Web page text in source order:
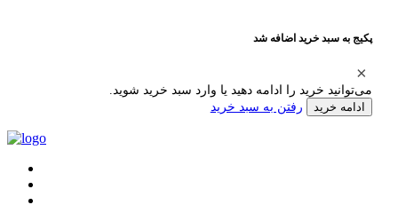
پکیج به سبد خرید اضافه شد
می‌توانید خرید را ادامه دهید یا وارد سبد خرید شوید.
ادامه خرید رفتن به سبد خرید